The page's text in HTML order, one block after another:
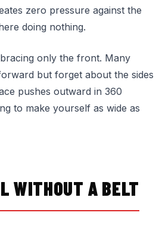
zero pressure against the
doing nothing.
only the front. Many
but forget about the sides
pushes outward in 360
to make yourself as wide as
WITHOUT A BELT